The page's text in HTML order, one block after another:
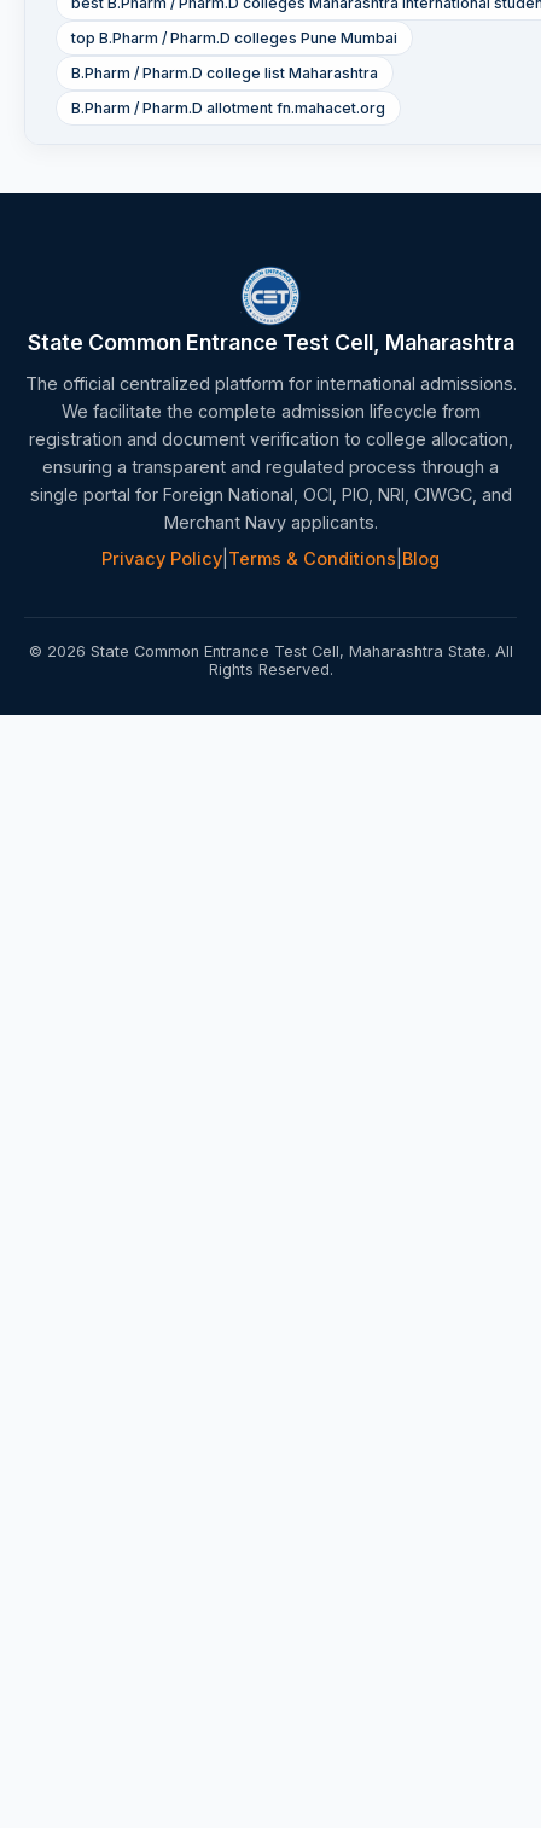
top B.Pharm / Pharm.D colleges Pune Mumbai
B.Pharm / Pharm.D college list Maharashtra
B.Pharm / Pharm.D allotment fn.mahacet.org
State Common Entrance Test Cell, Maharashtra
The official centralized platform for international admissions.
We facilitate the complete admission lifecycle from
registration and document verification to college allocation,
ensuring a transparent and regulated process through a
single portal for Foreign National, OCI, PIO, NRI, CIWGC, and
Merchant Navy applicants.
Privacy Policy Terms & Conditions Blog
© 2026 State Common Entrance Test Cell, Maharashtra State. All
Rights Reserved.